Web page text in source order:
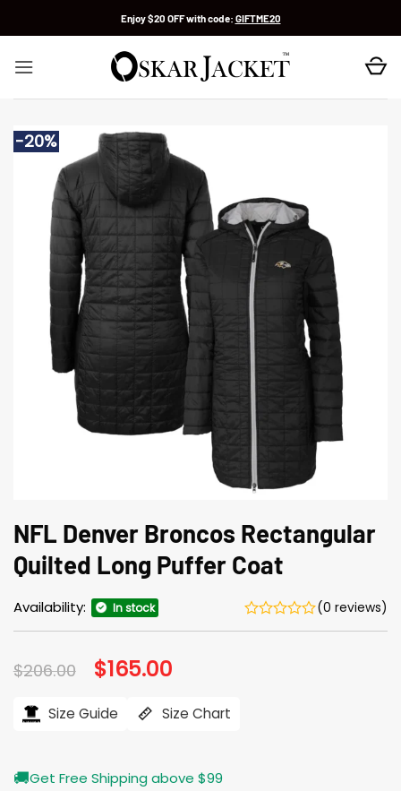
Enjoy $20 OFF with code: GIFTME20
-20%
NFL Denver Broncos Rectangular
Quilted Long Puffer Coat
Availability: In stock (0 reviews)
$206.00 Original
price
$206.00.
$165.00
$165.00.
Size Guide Size Chart
🚚Get Free Shipping above $99